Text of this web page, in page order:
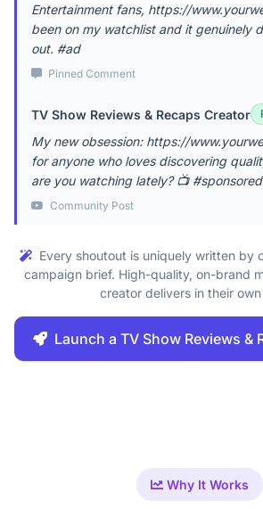
Entertainment fans, https://
been on my watchlist and it genuinely
out. #ad
Pinned Comment
TV Show Reviews & Recaps Creator
My new obsession: https://
for anyone who loves discovering
are you watching lately? 📺 #sponsored
Community Post
Every shoutout is uniquely written by
campaign brief. High-quality, on-brand
creator delivers in their
Launch a TV Show Reviews &
Why It Works